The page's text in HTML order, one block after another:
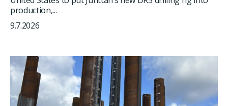
production,...
9.7.2026